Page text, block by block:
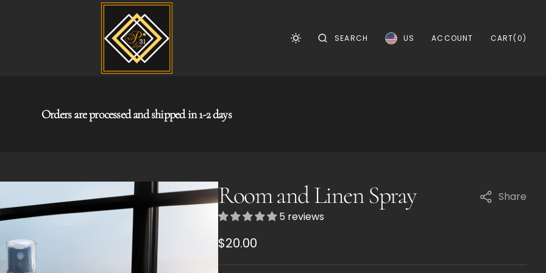
SEARCH US ACCOUNT CART
CART(0)
0
Orders are processed and shipped in 1-2 days
Room and Linen Spray
Share
5 reviews
Regular
$20.00